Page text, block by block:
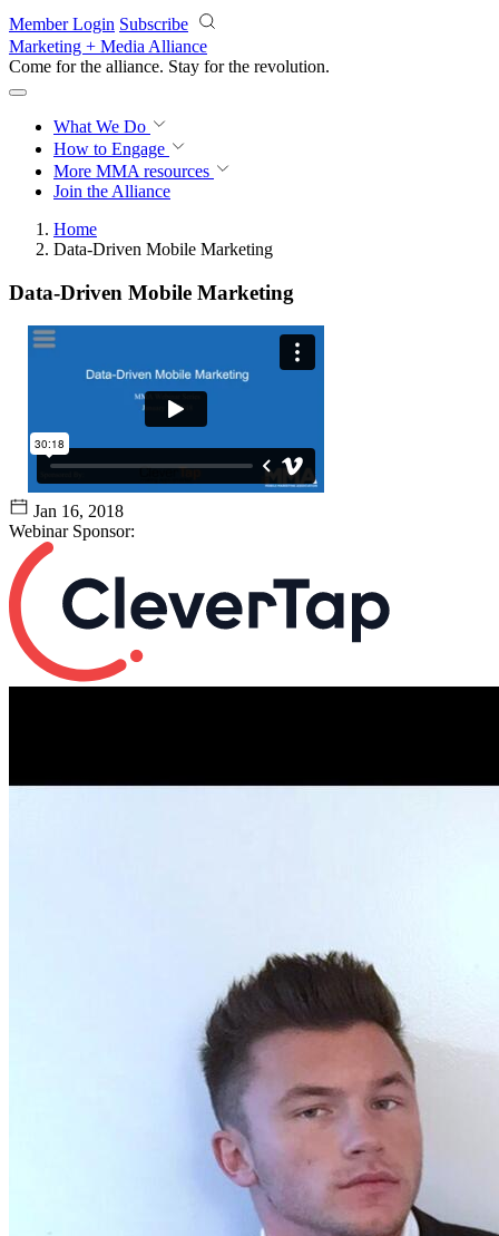
Skip to main content
Member Login Subscribe
Marketing + Media Alliance
Come for the alliance. Stay for the revolution.
What We Do
How to Engage
More MMA resources
Join the Alliance
Home
Data-Driven Mobile Marketing
Data-Driven Mobile Marketing
Jan 16, 2018
Webinar Sponsor: